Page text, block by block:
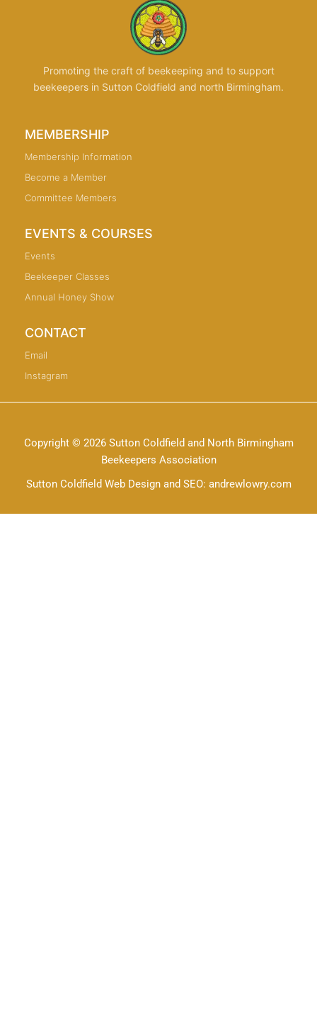
Promoting the craft of beekeeping and to support
beekeepers in Sutton Coldfield and north Birmingham.
MEMBERSHIP
Membership Information
Become a Member
Committee Members
EVENTS & COURSES
Events
Beekeeper Classes
Annual Honey Show
CONTACT
Email
Instagram
Copyright © 2026 Sutton Coldfield and North Birmingham
Beekeepers Association
Sutton Coldfield Web Design and SEO: andrewlowry.com